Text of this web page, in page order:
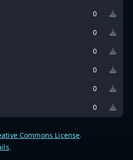
0
0
0
0
0
0
Commons License.
.